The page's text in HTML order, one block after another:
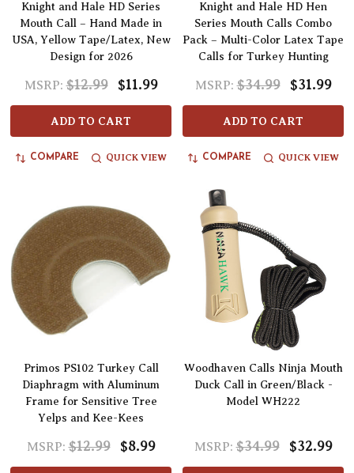
Knight and Hale HD Series
Mouth Call – Hand Made in
USA, Yellow Tape/Latex, New
Design for 2026
MSRP: $12.99 $11.99
ADD TO CART
COMPARE QUICK VIEW
Knight and Hale HD Hen
Series Mouth Calls Combo
Pack – Multi-Color Latex Tape
Calls for Turkey Hunting
MSRP: $34.99 $31.99
ADD TO CART
COMPARE QUICK VIEW
Primos PS102 Turkey Call
Diaphragm with Aluminum
Frame for Sensitive Tree
Yelps and Kee-Kees
MSRP: $12.99 $8.99
Woodhaven Calls Ninja Mouth
Duck Call in Green/Black -
Model WH222
MSRP: $34.99 $32.99